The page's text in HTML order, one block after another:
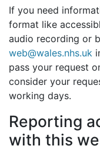
If you need
format like
audio recording or
web@wales.nhs.uk
pass your request
consider your
working days.
Reporting
with this